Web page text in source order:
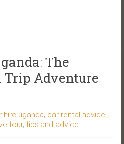
The
Trip Adventure
hire uganda, car rental advice,
tour, tips and advice